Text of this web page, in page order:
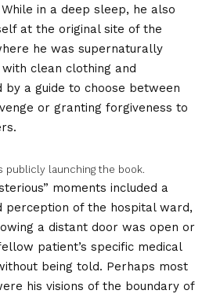
in a deep sleep, he also
at the original site of the
he was supernaturally
clean clothing and
by a guide to choose between
or granting forgiveness to
publicly launching the book.
moments included a
perception of the hospital ward,
a distant door was open or
patient’s specific medical
being told. Perhaps most
his visions of the boundary of